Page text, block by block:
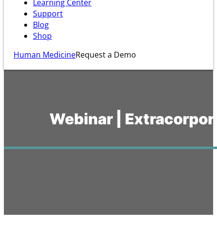
Learning Center
Support
Blog
Shop
Human MedicineRequest a Demo
Webinar |